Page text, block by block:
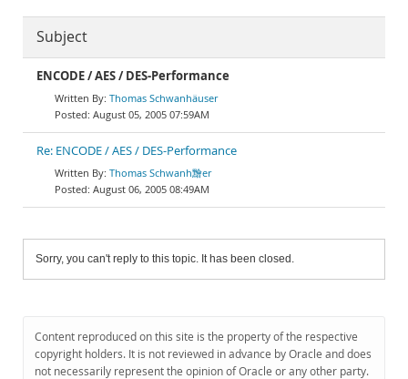
Subject
ENCODE / AES / DES-Performance
Thomas Schwanhäuser
August 05, 2005 07:59AM
Re: ENCODE / AES / DES-Performance
Thomas Schwanh䵳er
August 06, 2005 08:49AM
Sorry, you can't reply to this topic. It has been closed.
Content reproduced on this site is the property of the respective
copyright holders. It is not reviewed in advance by Oracle and does
not necessarily represent the opinion of Oracle or any other party.